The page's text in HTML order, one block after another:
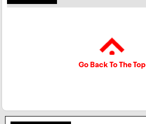
Go Back To The Top